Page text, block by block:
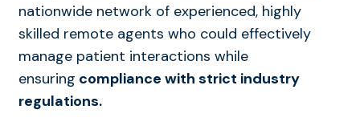
nationwide network of experienced, highly
skilled remote agents who could effectively
manage patient interactions while
ensuring compliance with strict industry
regulations.